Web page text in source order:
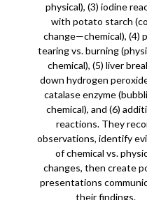
physical), (3) iodine
with potato starch
change—chemical), (4)
tearing vs. burning
chemical), (5) liver
down hydrogen
catalase enzyme
chemical), and (6)
reactions. They
observations, identify
of chemical vs.
changes, then create
presentations
their findings.